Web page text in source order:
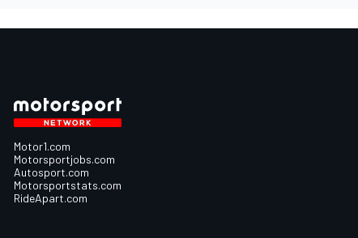
Motor1.com
Motorsportjobs.com
Autosport.com
Motorsportstats.com
RideApart.com